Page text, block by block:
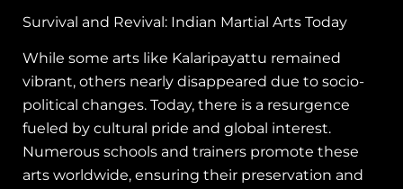
Survival and Revival: Indian Martial Arts Today
While some arts like Kalaripayattu remained
vibrant, others nearly disappeared due to socio-
political changes. Today, there is a resurgence
fueled by cultural pride and global interest.
Numerous schools and trainers promote these
arts worldwide, ensuring their preservation and